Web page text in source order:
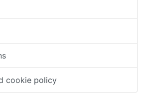
cookie policy